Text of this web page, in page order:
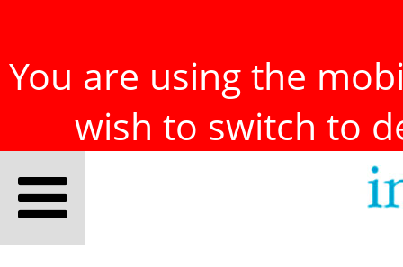
You are using the
wish to switch to